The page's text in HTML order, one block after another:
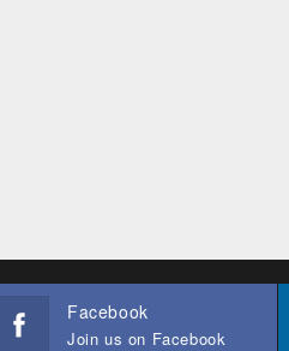
Facebook
Join us on Facebook